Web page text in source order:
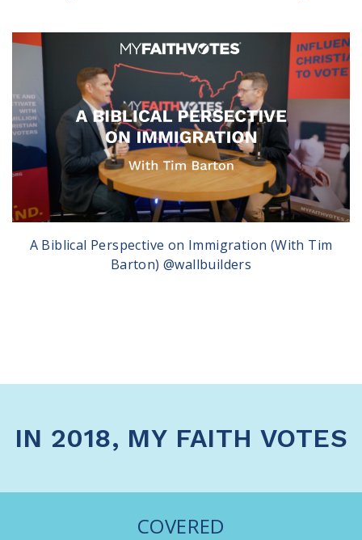
A Biblical Perspective on Immigration (With Tim
Barton) @wallbuilders
IN 2018, MY FAITH VOTES
COVERED